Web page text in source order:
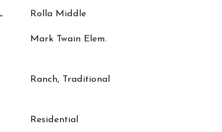
Rolla Middle
Mark Twain Elem.
Ranch, Traditional
Residential